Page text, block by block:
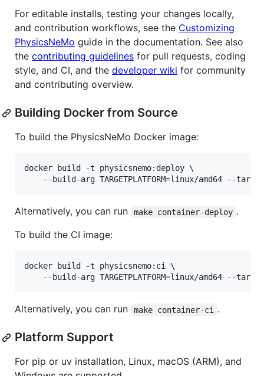
For editable installs, testing your changes locally,
and contribution workflows, see the Customizing
PhysicsNeMo guide in the documentation. See also
the contributing guidelines for pull requests, coding
style, and CI, and the developer wiki for community
and contributing overview.
Building Docker from Source
To build the PhysicsNeMo Docker image:
docker build -t physicsnemo:deploy \
--build-arg TARGETPLATFORM=linux/amd64 --
Alternatively, you can run make container-deploy .
To build the CI image:
docker build -t physicsnemo:ci \
--build-arg TARGETPLATFORM=linux/amd64 --
Alternatively, you can run make container-ci .
Platform Support
For pip or uv installation, Linux, macOS (ARM), and